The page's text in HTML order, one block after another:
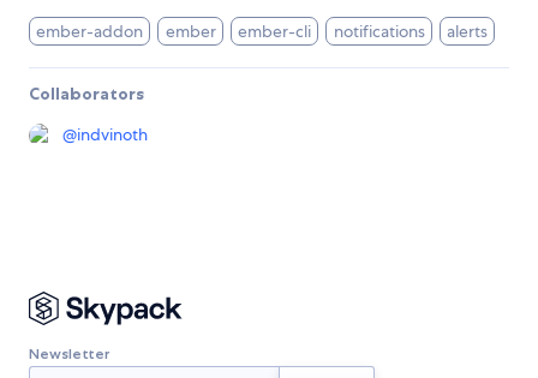
ember-addon ember ember-cli notifications alerts
Collaborators
@indvinoth
Newsletter